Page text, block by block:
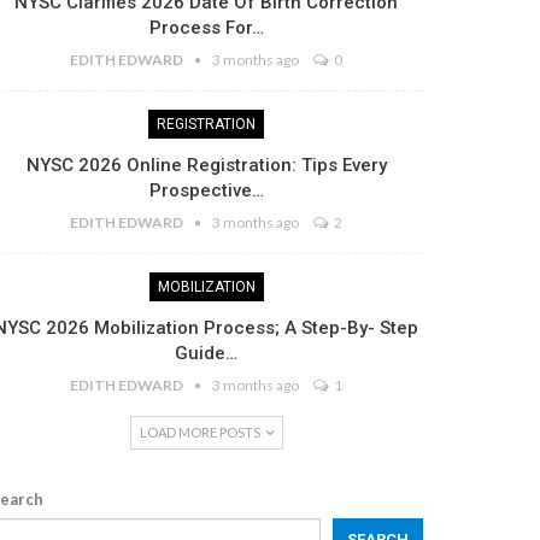
Process For…
EDITH EDWARD 3 months ago 0
REGISTRATION
NYSC 2026 Online Registration: Tips Every
Prospective…
EDITH EDWARD 3 months ago 2
MOBILIZATION
2026 Mobilization Process; A Step-By- Step
Guide…
EDITH EDWARD 3 months ago 1
LOAD MORE POSTS